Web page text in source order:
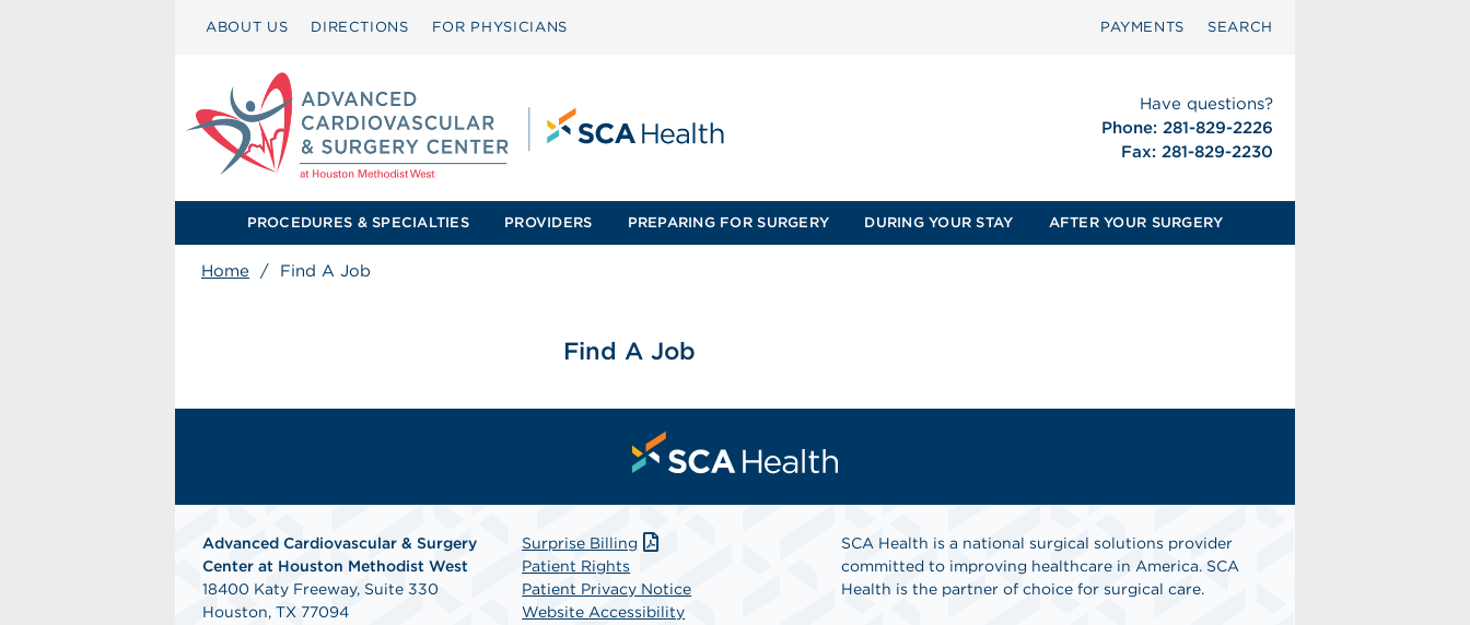
ABOUT US DIRECTIONS FOR PHYSICIANS PAYMENTS SEARCH
Have questions?
Phone: 281-829-2226
Fax: 281-829-2230
PROCEDURES & SPECIALTIES PROVIDERS PREPARING FOR SURGERY DURING YOUR STAY AFTER YOUR SURGERY
Home / Find A Job
Find A Job
Advanced Cardiovascular & Surgery
Center at Houston Methodist West
18400 Katy Freeway, Suite 330
Houston, TX 77094
Surprise Billing
Patient Rights
Patient Privacy Notice
Website Accessibility
SCA Health is a national surgical solutions provider
committed to improving healthcare in America. SCA
Health is the partner of choice for surgical care.